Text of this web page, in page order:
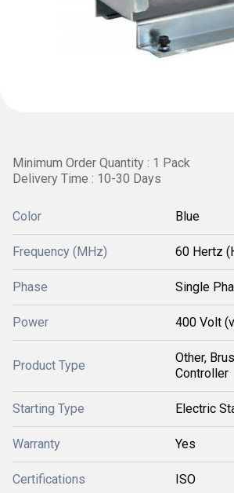
Minimum Order Quantity : 1 Pack
Delivery Time : 10-30 Days
Color Blue
Frequency (MHz) 60 Hertz
Phase Single
Power 400 Volt
Product Type
Other,
Controller
Starting Type Electric
Warranty Yes
Certifications ISO